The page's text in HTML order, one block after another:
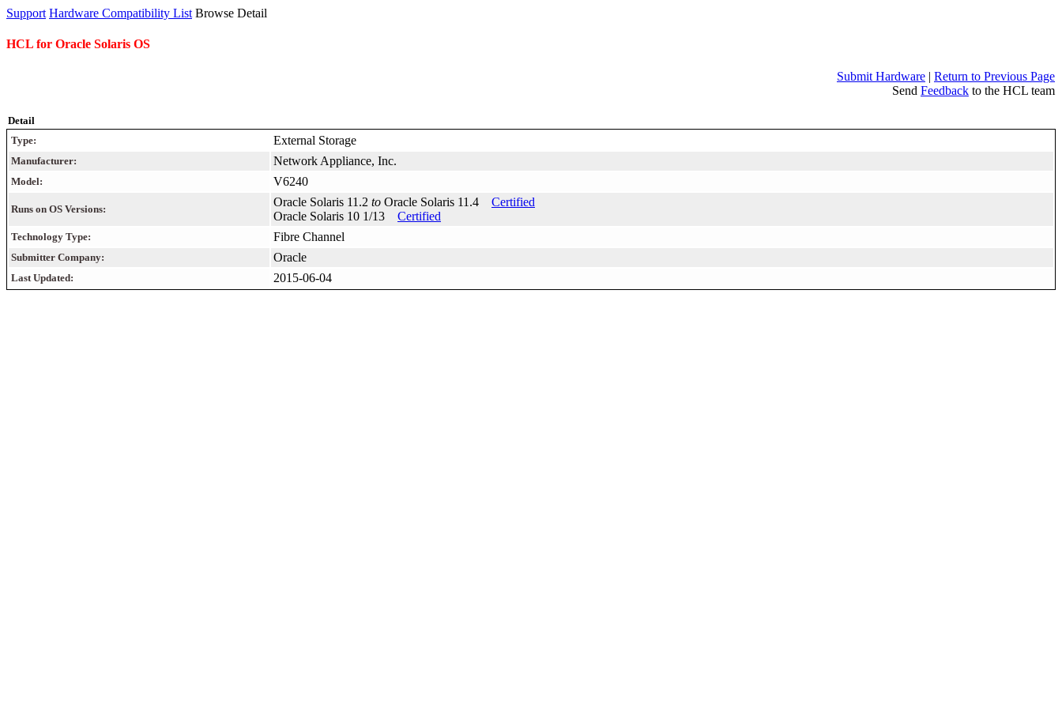
Support Hardware Compatibility List Browse Detail
HCL for Oracle Solaris OS
Submit Hardware | Return to Previous Page
Send Feedback to the HCL team
Detail
Type:
External Storage
Manufacturer: Network Appliance, Inc.
Model: V6240
Runs on OS Versions:
Oracle Solaris 11.2 to Oracle Solaris 11.4 Certified
Oracle Solaris 10 1/13 Certified
Technology Type: Fibre Channel
Submitter Company: Oracle
Last Updated: 2015-06-04